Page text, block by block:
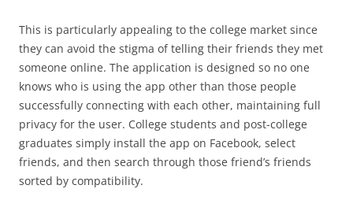
This is particularly appealing to the college market since
they can avoid the stigma of telling their friends they met
someone online. The application is designed so no one
knows who is using the app other than those people
successfully connecting with each other, maintaining full
privacy for the user. College students and post-college
graduates simply install the app on Facebook, select
friends, and then search through those friend’s friends
sorted by compatibility.